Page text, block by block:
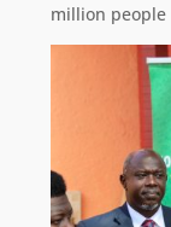
million